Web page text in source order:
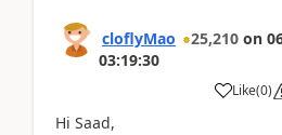
cloflyMao 25,210 on
03:19:30
Like(0)
Hi Saad,